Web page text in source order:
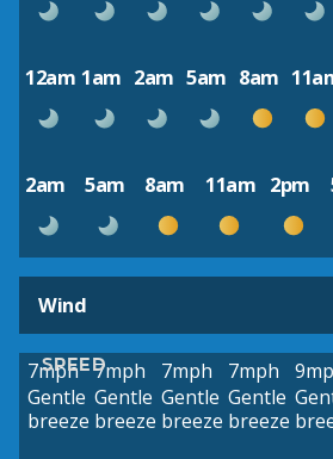
12am 1am 2am 5am 8am
2am 5am 8am 11am 2pm
Wind
SPEED
7mph
Gentle
breeze
7mph
Gentle
breeze
7mph
Gentle
breeze
7mph
Gentle
breeze